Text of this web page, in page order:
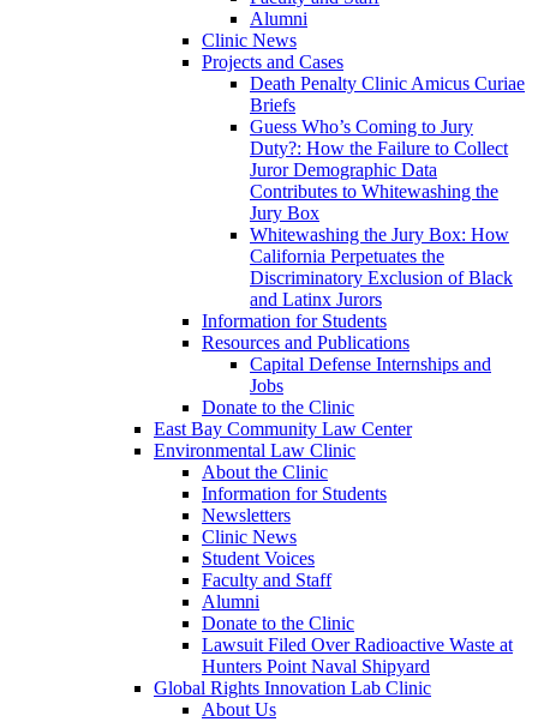
Alumni
Clinic News
Projects and Cases
Death Penalty Clinic Amicus Curiae
Briefs
Guess Who’s Coming to Jury
Duty?: How the Failure to Collect
Juror Demographic Data
Contributes to Whitewashing the
Jury Box
Whitewashing the Jury Box: How
California Perpetuates the
Discriminatory Exclusion of Black
and Latinx Jurors
Information for Students
Resources and Publications
Capital Defense Internships and
Jobs
Donate to the Clinic
East Bay Community Law Center
Environmental Law Clinic
About the Clinic
Information for Students
Newsletters
Clinic News
Student Voices
Faculty and Staff
Alumni
Donate to the Clinic
Lawsuit Filed Over Radioactive Waste at
Hunters Point Naval Shipyard
Global Rights Innovation Lab Clinic
About Us